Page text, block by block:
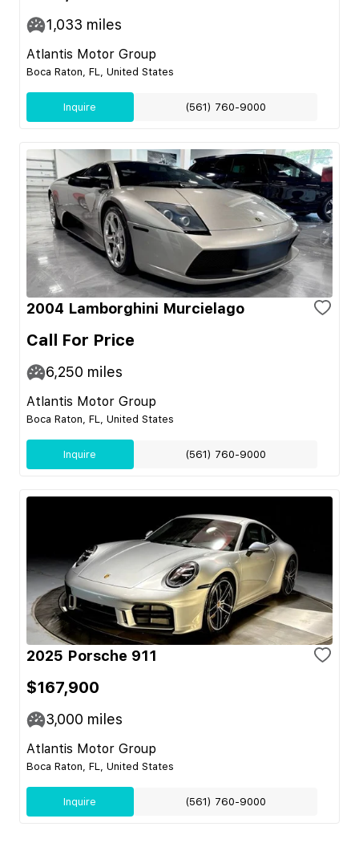
1,033 miles
Atlantis Motor Group
Boca Raton, FL, United States
Inquire (561) 760-9000
2004 Lamborghini Murcielago
Call For Price
6,250 miles
Atlantis Motor Group
Boca Raton, FL, United States
Inquire (561) 760-9000
2025 Porsche 911
$167,900
3,000 miles
Atlantis Motor Group
Boca Raton, FL, United States
Inquire (561) 760-9000